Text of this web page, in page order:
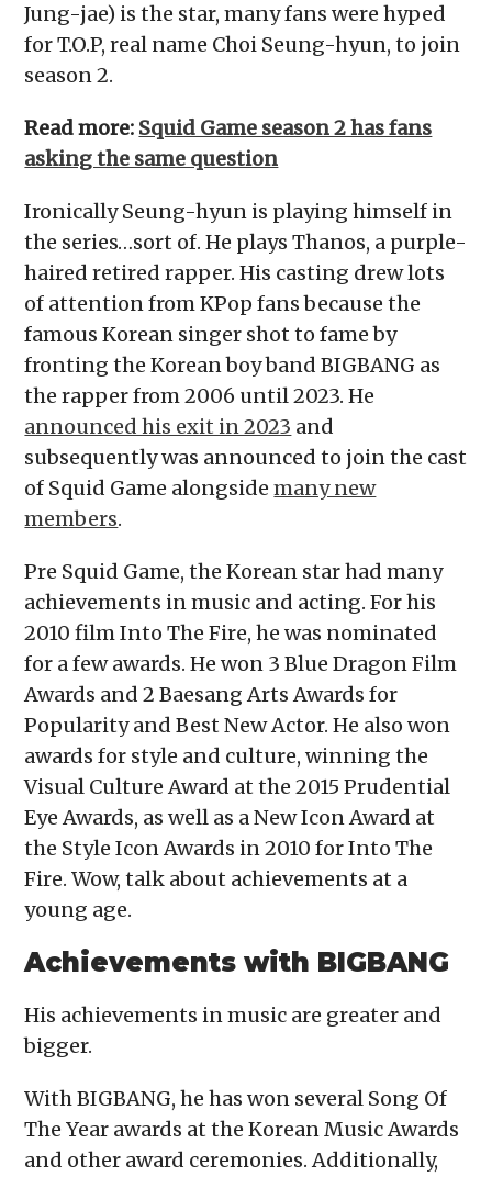
Jung-jae) is the star, many fans were hyped
for T.O.P, real name Choi Seung-hyun, to join
season 2.
Read more: Squid Game season 2 has fans
asking the same question
Ironically Seung-hyun is playing himself in
the series…sort of. He plays Thanos, a purple-
haired retired rapper. His casting drew lots
of attention from KPop fans because the
famous Korean singer shot to fame by
fronting the Korean boy band BIGBANG as
the rapper from 2006 until 2023. He
announced his exit in 2023 and
subsequently was announced to join the cast
of Squid Game alongsidemany new
members.
Pre Squid Game, the Korean star had many
achievements in music and acting. For his
2010 film Into The Fire, he was nominated
for a few awards. He won 3 Blue Dragon Film
Awards and 2 Baesang Arts Awards for
Popularity and Best New Actor. He also won
awards for style and culture, winning the
Visual Culture Award at the 2015 Prudential
Eye Awards, as well as a New Icon Award at
the Style Icon Awards in 2010 for Into The
Fire. Wow, talk about achievements at a
young age.
Achievements with BIGBANG
His achievements in music are greater and
bigger.
With BIGBANG, he has won several Song Of
The Year awards at the Korean Music Awards
and other award ceremonies. Additionally,